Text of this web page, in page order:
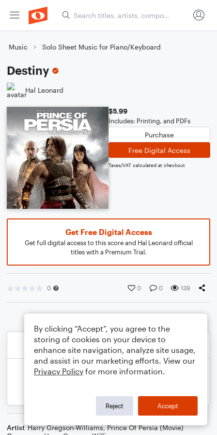
Music Solo Sheet Music for Piano/Keyboard
Destiny
Hal Leonard
$5.99
Includes: Printing, and PDFs
Purchase
Free Digital Access
Taxes/VAT calculated at checkout
Get Free Digital Access
Get full digital access to this score and Hal Leonard official
titles with a Premium Trial.
0 0 0 139
Artist Harry Gregson-Williams,Prince Of Persia (Movie)
By clicking “Accept”, you agree to the
storing of cookies on your device to
enhance site navigation, analyze site usage,
and assist in our marketing efforts. View our
Privacy Policy for more information.
Reject Accept